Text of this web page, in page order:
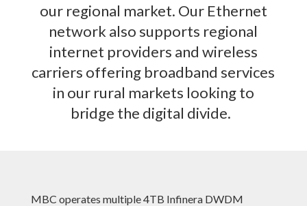
our regional market. Our Ethernet
network also supports regional
internet providers and wireless
carriers offering broadband services
in our rural markets looking to
bridge the digital divide.
MBC operates multiple 4TB Infinera DWDM